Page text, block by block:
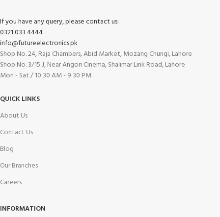
If you have any query, please contact us:
0321 033 4444
info@futureelectronics.pk
Shop No. 24, Raja Chambers, Abid Market, Mozang Chungi, Lahore
Shop No. 3/15 J, Near Angori Cinema, Shalimar Link Road, Lahore
Mon - Sat / 10:30 AM - 9:30 PM
QUICK LINKS
About Us
Contact Us
Blog
Our Branches
Careers
INFORMATION